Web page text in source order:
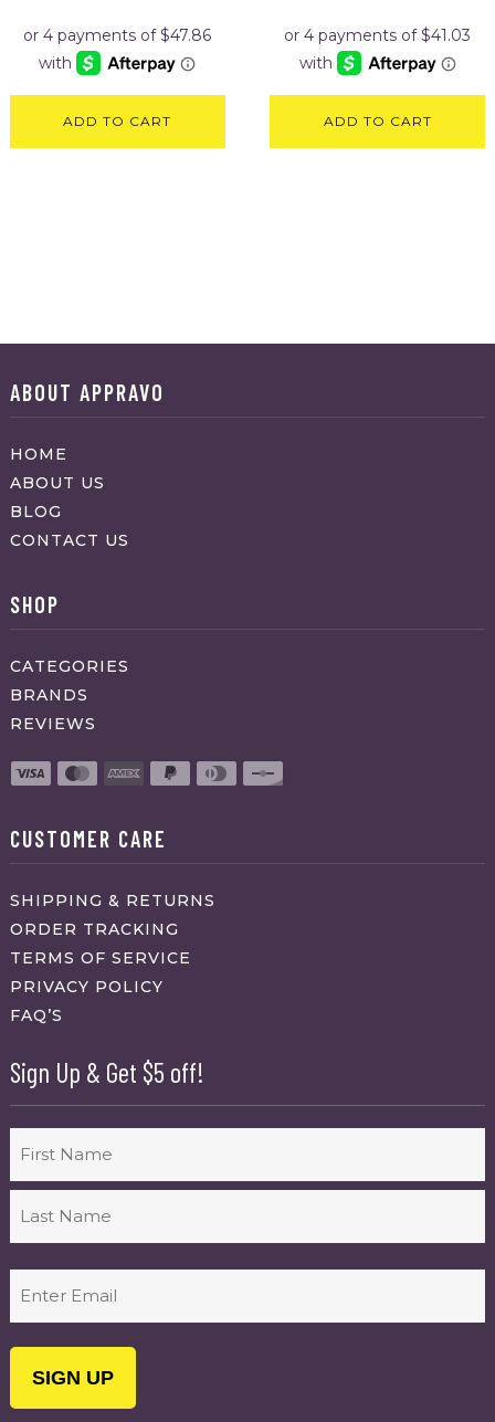
ADD TO CART ADD TO CART
ABOUT APPRAVO
HOME
ABOUT US
BLOG
CONTACT US
SHOP
CATEGORIES
BRANDS
REVIEWS
CUSTOMER CARE
SHIPPING & RETURNS
ORDER TRACKING
TERMS OF SERVICE
PRIVACY POLICY
FAQ’S
Sign Up & Get $5 off!
First
(Required)